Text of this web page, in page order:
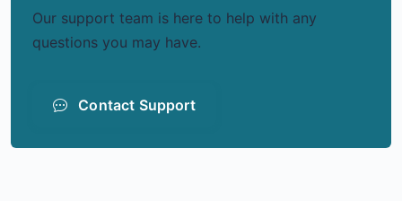
Our support team is here to help with any
questions you may have.
Contact Support